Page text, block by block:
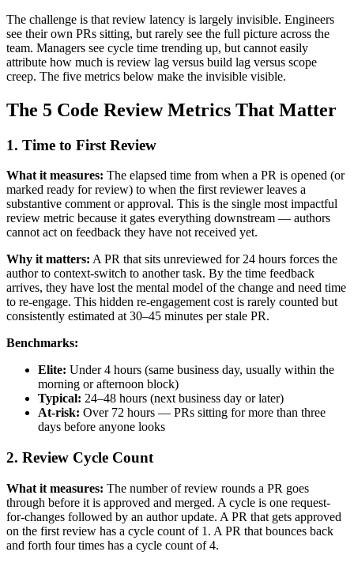
The challenge is that review latency is largely invisible. Engineers
see their own PRs sitting, but rarely see the full picture across the
team. Managers see cycle time trending up, but cannot easily
attribute how much is review lag versus build lag versus scope
creep. The five metrics below make the invisible visible.
The 5 Code Review Metrics That Matter
1. Time to First Review
What it measures: The elapsed time from when a PR is opened (or
marked ready for review) to when the first reviewer leaves a
substantive comment or approval. This is the single most impactful
review metric because it gates everything downstream — authors
cannot act on feedback they have not received yet.
Why it matters: A PR that sits unreviewed for 24 hours forces the
author to context-switch to another task. By the time feedback
arrives, they have lost the mental model of the change and need time
to re-engage. This hidden re-engagement cost is rarely counted but
consistently estimated at 30–45 minutes per stale PR.
Benchmarks:
Elite: Under 4 hours (same business day, usually within the
morning or afternoon block)
Typical: 24–48 hours (next business day or later)
At-risk: Over 72 hours — PRs sitting for more than three
days before anyone looks
2. Review Cycle Count
What it measures: The number of review rounds a PR goes
through before it is approved and merged. A cycle is one request-
for-changes followed by an author update. A PR that gets approved
on the first review has a cycle count of 1. A PR that bounces back
and forth four times has a cycle count of 4.